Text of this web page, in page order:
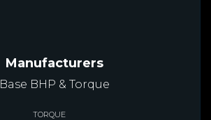
Manufacturers
Base BHP & Torque
TORQUE